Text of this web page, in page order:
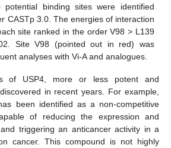
binding sites were identified
CASTp 3.0. The energies of interaction
site ranked in the order V98 > L139
Site V98 (pointed out in red) was
analyses with Vi-A and analogues.
of USP4, more or less potent and
in recent years. For example,
been identified as a non-competitive
of reducing the expression and
triggering an anticancer activity in a
cancer. This compound is not highly